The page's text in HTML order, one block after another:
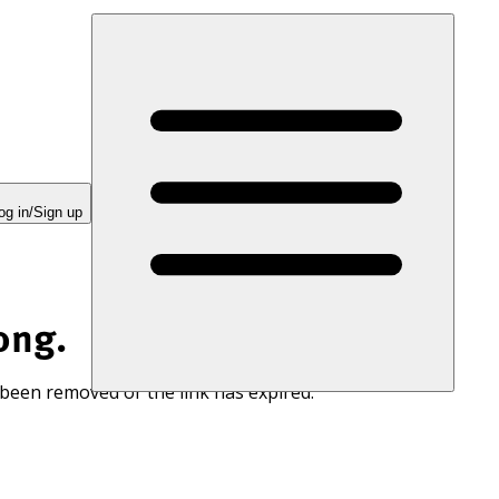
in/Sign up
removed or the link has expired.